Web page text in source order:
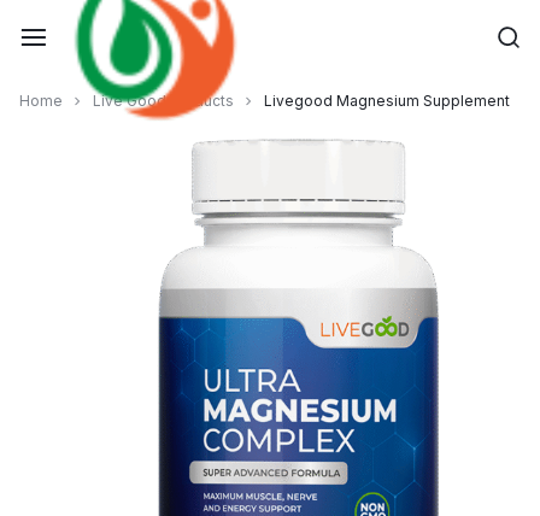
Home Live Good Products Livegood Magnesium Supplement